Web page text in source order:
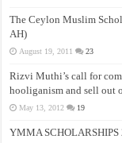
The Ceylon Muslim
AH)
August 19, 2011 23
Rizvi Muthi’s call for
hooliganism and sell out
May 13, 2012 19
YMMA